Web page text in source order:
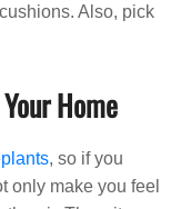
Also, pick
Home
, so if you
only make you feel